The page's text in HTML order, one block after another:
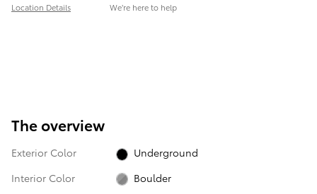
Location Details We’re here to help
The overview
Exterior Color
Underground
Interior Color
Boulder